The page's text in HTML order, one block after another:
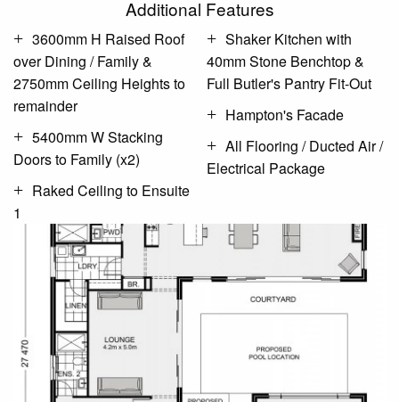
Additional Features
3600mm H Raised Roof
over Dining / Family &
2750mm Ceiling Heights to
remainder
5400mm W Stacking
Doors to Family (x2)
Raked Ceiling to Ensuite
1
Shaker Kitchen with
40mm Stone Benchtop &
Full Butler's Pantry Fit-Out
Hampton's Facade
All Flooring / Ducted Air /
Electrical Package